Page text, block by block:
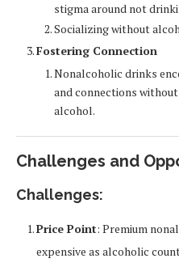
stigma around not
Socializing without
Fostering Connection
Nonalcoholic drinks
and connections
alcohol.
Challenges and
Challenges:
Price Point: Premium
expensive as alcoholic